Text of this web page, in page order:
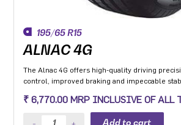
195/65 R15
ALNAC 4G
The Alnac 4G offers high-quality driving
control, improved braking and impeccable
Premium sedan and Compact SUV.
₹ 6,770.00 MRP INCLUSIVE OF ALL